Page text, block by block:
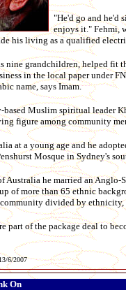
"He'd go and he'd
enjoys it." Fehmi,
his living as a qualified
nine grandchildren, helped fit
in the local paper under
name, says Imam.
based Muslim spiritual leader
figure among community
at a young age and he
Mosque in Sydney's
Australia he married an
of more than 65 ethnic
divided by
part of the package deal to
6/2007
On